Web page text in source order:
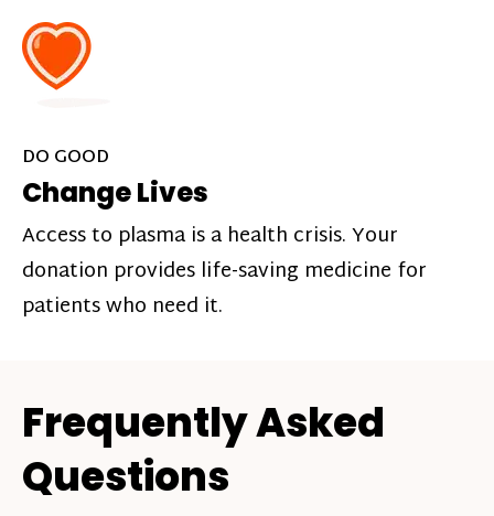
DO GOOD
Change Lives
Access to plasma is a health crisis. Your
donation provides life-saving medicine for
patients who need it.
Frequently Asked
Questions